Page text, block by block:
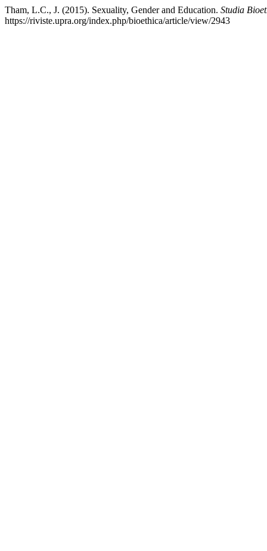
Tham, L.C., J. (2015). Sexuality, Gender and Education. Studia
https://riviste.upra.org/index.php/bioethica/article/view/2943